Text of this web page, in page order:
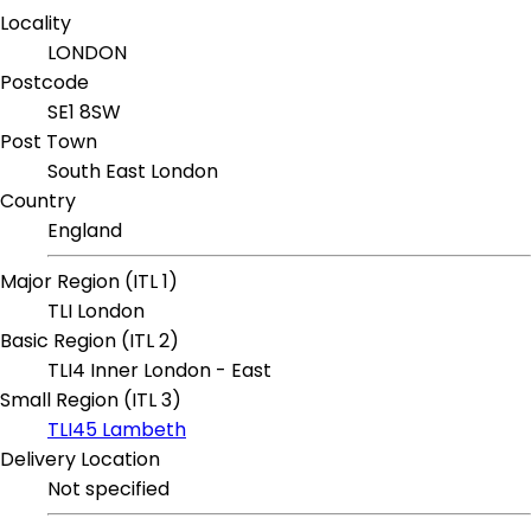
Locality
LONDON
Postcode
SE1 8SW
Post Town
South East London
Country
England
Major Region (ITL 1)
TLI London
Basic Region (ITL 2)
TLI4 Inner London - East
Small Region (ITL 3)
TLI45 Lambeth
Delivery Location
Not specified